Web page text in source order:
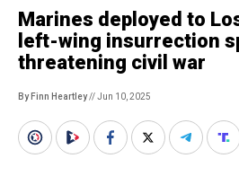
Marines deployed to
left-wing insurrection
threatening civil war
By Finn Heartley// Jun 10, 2025